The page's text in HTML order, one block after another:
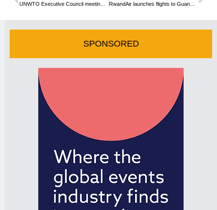
RwandAir launches flights to Guangzhou
SPONSORED